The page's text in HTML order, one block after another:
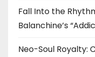
Fall Into the
Balanchine’s
Neo-Soul Royalty: